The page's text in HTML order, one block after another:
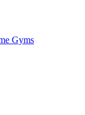
Gyms